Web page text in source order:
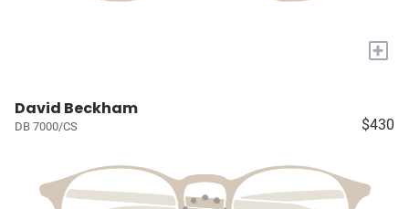
+
David Beckham
DB 7000/CS $430